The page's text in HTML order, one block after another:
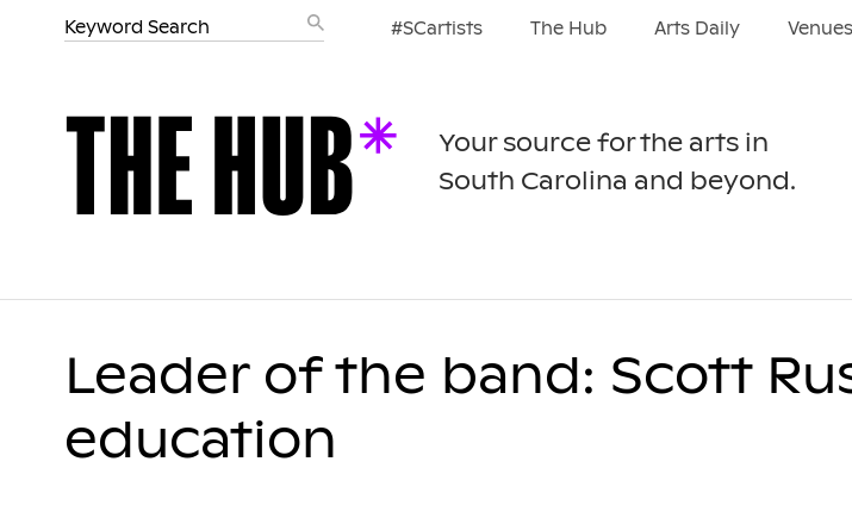
#SCartists The Hub Arts Daily Venues
Your source for the arts in
South Carolina and beyond.
Leader of the band: Scott
education